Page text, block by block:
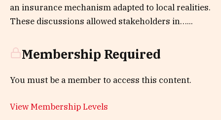
an insurance mechanism adapted to local realities.
These discussions allowed stakeholders in…...
Membership Required
You must be a member to access this content.
View Membership Levels